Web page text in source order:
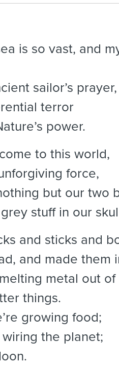
is so vast, and
sailor’s prayer,
terror
power.
to this world,
force,
but our two
stuff in our
and sticks and
and made them
metal out of
things.
growing food;
the planet;